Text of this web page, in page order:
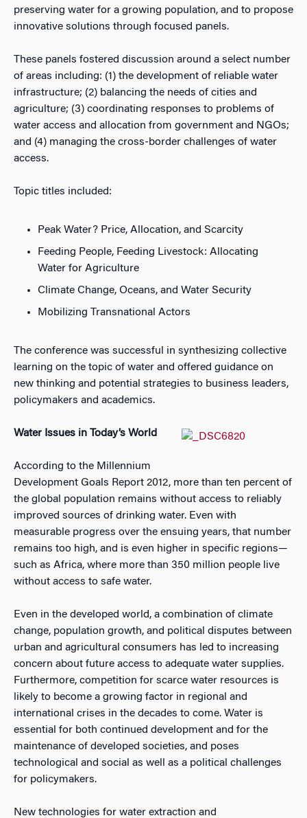
preserving water for a growing population, and to propose
innovative solutions through focused panels.
These panels fostered discussion around a select number
of areas including: (1) the development of reliable water
infrastructure; (2) balancing the needs of cities and
agriculture; (3) coordinating responses to problems of
water access and allocation from government and NGOs;
and (4) managing the cross-border challenges of water
access.
Topic titles included:
Peak Water? Price, Allocation, and Scarcity
Feeding People, Feeding Livestock: Allocating
Water for Agriculture
Climate Change, Oceans, and Water Security
Mobilizing Transnational Actors
The conference was successful in synthesizing collective
learning on the topic of water and offered guidance on
new thinking and potential strategies to business leaders,
policymakers and academics.
Water Issues in Today’s World
According to the Millennium
Development Goals Report 2012, more than ten percent of
the global population remains without access to reliably
improved sources of drinking water. Even with
measurable progress over the ensuing years, that number
remains too high, and is even higher in specific regions—
such as Africa, where more than 350 million people live
without access to safe water.
Even in the developed world, a combination of climate
change, population growth, and political disputes between
urban and agricultural consumers has led to increasing
concern about future access to adequate water supplies.
Furthermore, competition for scarce water resources is
likely to become a growing factor in regional and
international crises in the decades to come. Water is
essential for both continued development and for the
maintenance of developed societies, and poses
technological and social as well as a political challenges
for policymakers.
New technologies for water extraction and